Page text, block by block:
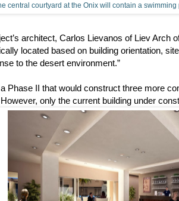
central courtyard at the Onix will contain a
architect, Carlos Lievanos of Liev Arch
located based on building orientation,
to the desert environment.”
Phase II that would construct three more
only the current building under